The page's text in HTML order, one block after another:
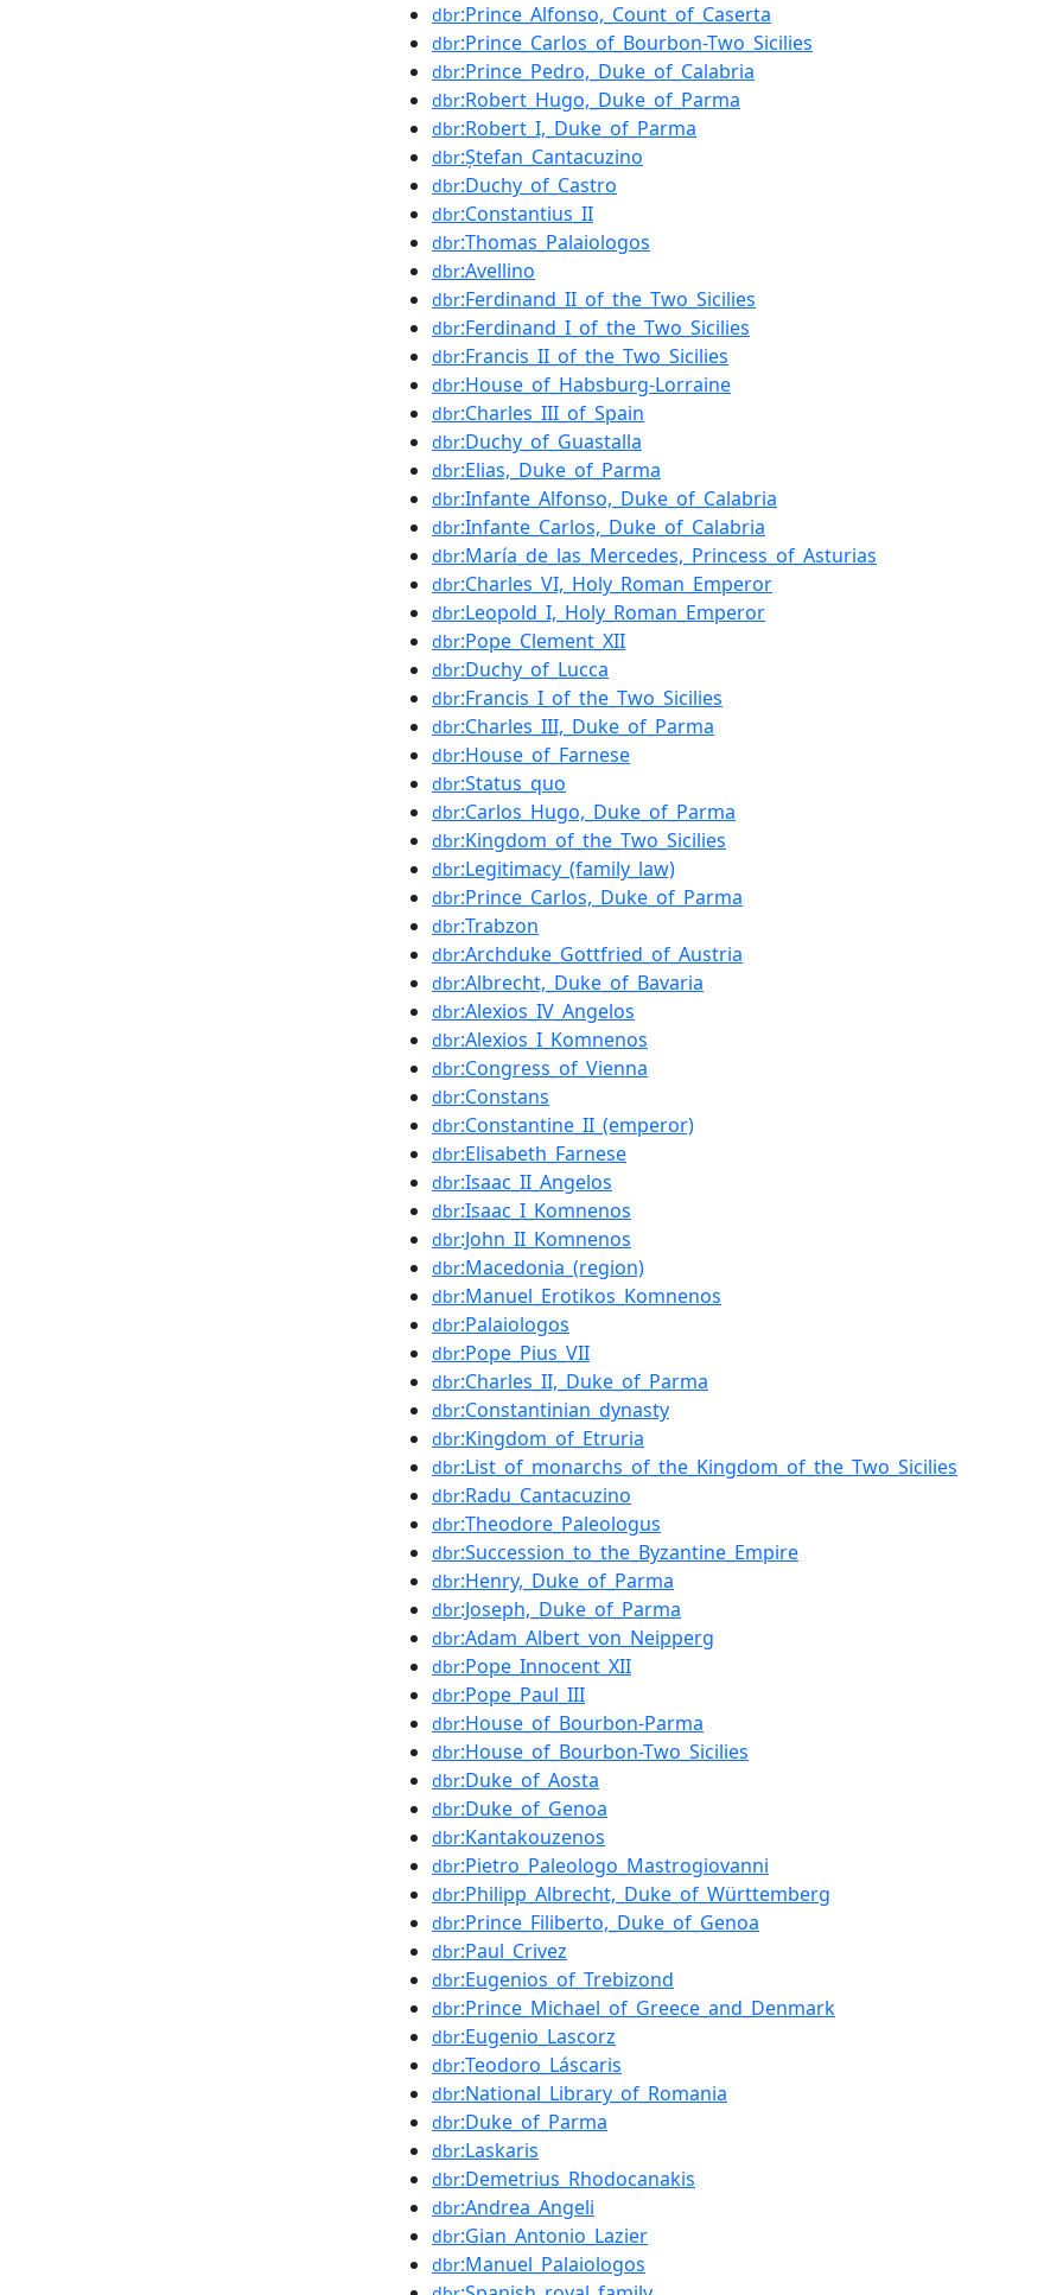
dbr:Prince_Alfonso,_Count_of_Caserta
dbr:Prince_Carlos_of_Bourbon-Two_Sicilies
dbr:Prince_Pedro,_Duke_of_Calabria
dbr:Robert_Hugo,_Duke_of_Parma
dbr:Robert_I,_Duke_of_Parma
dbr:Ștefan_Cantacuzino
dbr:Duchy_of_Castro
dbr:Constantius_II
dbr:Thomas_Palaiologos
dbr:Avellino
dbr:Ferdinand_II_of_the_Two_Sicilies
dbr:Ferdinand_I_of_the_Two_Sicilies
dbr:Francis_II_of_the_Two_Sicilies
dbr:House_of_Habsburg-Lorraine
dbr:Charles_III_of_Spain
dbr:Duchy_of_Guastalla
dbr:Elias,_Duke_of_Parma
dbr:Infante_Alfonso,_Duke_of_Calabria
dbr:Infante_Carlos,_Duke_of_Calabria
dbr:María_de_las_Mercedes,_Princess_of_Asturias
dbr:Charles_VI,_Holy_Roman_Emperor
dbr:Leopold_I,_Holy_Roman_Emperor
dbr:Pope_Clement_XII
dbr:Duchy_of_Lucca
dbr:Francis_I_of_the_Two_Sicilies
dbr:Charles_III,_Duke_of_Parma
dbr:House_of_Farnese
dbr:Status_quo
dbr:Carlos_Hugo,_Duke_of_Parma
dbr:Kingdom_of_the_Two_Sicilies
dbr:Legitimacy_(family_law)
dbr:Prince_Carlos,_Duke_of_Parma
dbr:Trabzon
dbr:Archduke_Gottfried_of_Austria
dbr:Albrecht,_Duke_of_Bavaria
dbr:Alexios_IV_Angelos
dbr:Alexios_I_Komnenos
dbr:Congress_of_Vienna
dbr:Constans
dbr:Constantine_II_(emperor)
dbr:Elisabeth_Farnese
dbr:Isaac_II_Angelos
dbr:Isaac_I_Komnenos
dbr:John_II_Komnenos
dbr:Macedonia_(region)
dbr:Manuel_Erotikos_Komnenos
dbr:Palaiologos
dbr:Pope_Pius_VII
dbr:Charles_II,_Duke_of_Parma
dbr:Constantinian_dynasty
dbr:Kingdom_of_Etruria
dbr:List_of_monarchs_of_the_Kingdom_of_the_Two_Sicilies
dbr:Radu_Cantacuzino
dbr:Theodore_Paleologus
dbr:Succession_to_the_Byzantine_Empire
dbr:Henry,_Duke_of_Parma
dbr:Joseph,_Duke_of_Parma
dbr:Adam_Albert_von_Neipperg
dbr:Pope_Innocent_XII
dbr:Pope_Paul_III
dbr:House_of_Bourbon-Parma
dbr:House_of_Bourbon-Two_Sicilies
dbr:Duke_of_Aosta
dbr:Duke_of_Genoa
dbr:Kantakouzenos
dbr:Pietro_Paleologo_Mastrogiovanni
dbr:Philipp_Albrecht,_Duke_of_Württemberg
dbr:Prince_Filiberto,_Duke_of_Genoa
dbr:Paul_Crivez
dbr:Eugenios_of_Trebizond
dbr:Prince_Michael_of_Greece_and_Denmark
dbr:Eugenio_Lascorz
dbr:Teodoro_Láscaris
dbr:National_Library_of_Romania
dbr:Duke_of_Parma
dbr:Laskaris
dbr:Demetrius_Rhodocanakis
dbr:Andrea_Angeli
dbr:Gian_Antonio_Lazier
dbr:Manuel_Palaiologos